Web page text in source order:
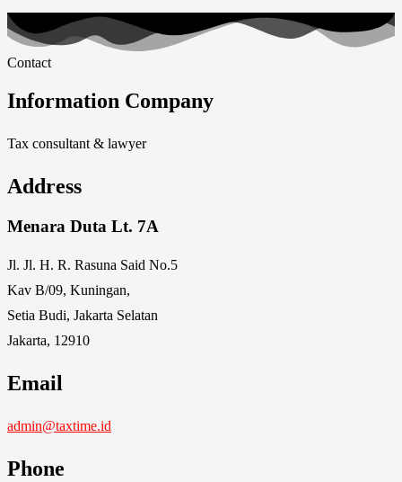
Contact
Information Company
Tax consultant & lawyer
Address
Menara Duta Lt. 7A
Jl. Jl. H. R. Rasuna Said No.5
Kav B/09, Kuningan,
Setia Budi, Jakarta Selatan
Jakarta, 12910
Email
admin@taxtime.id
Phone